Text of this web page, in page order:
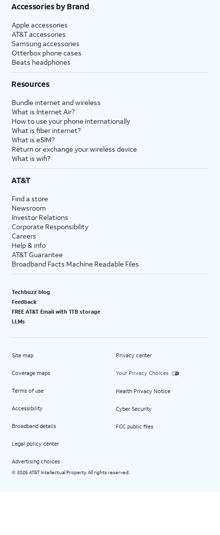
Accessories by Brand
Apple accessories
AT&T accessories
Samsung accessories
Otterbox phone cases
Beats headphones
Resources
Bundle internet and wireless
What is Internet Air?
How to use your phone internationally
What is fiber internet?
What is eSIM?
Return or exchange your wireless device
What is wifi?
AT&T
Find a store
Newsroom
Investor Relations
Corporate Responsibility
Careers
Help & info
AT&T Guarantee
Broadband Facts Machine Readable Files
Techbuzz blog
Feedback
FREE AT&T Email with 1TB storage
LLMs
Site map
Coverage maps
Terms of use
Accessibility
Broadband details
Legal policy center
Advertising choices
Privacy center
Your Privacy Choices
Health Privacy Notice
Cyber Security
FCC public files
© 2026 AT&T Intellectual Property. All rights reserved.